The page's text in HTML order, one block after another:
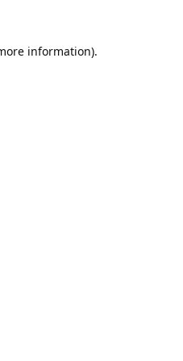
information).